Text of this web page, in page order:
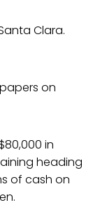
Clara.
on
in
heading
of cash on